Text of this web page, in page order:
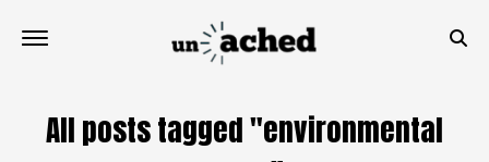
All posts tagged "environmental